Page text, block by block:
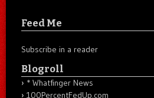
Feed Me
Subscribe in a reader
Blogroll
* Whatfinger News
100PercentFedUp.com